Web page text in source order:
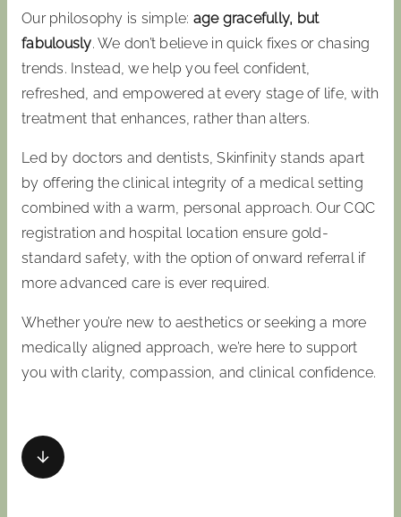
Our philosophy is simple: age gracefully, but
fabulously. We don’t believe in quick fixes or chasing
trends. Instead, we help you feel confident,
refreshed, and empowered at every stage of life, with
treatment that enhances, rather than alters.
Led by doctors and dentists, Skinfinity stands apart
by offering the clinical integrity of a medical setting
combined with a warm, personal approach. Our CQC
registration and hospital location ensure gold-
standard safety, with the option of onward referral if
more advanced care is ever required.
Whether you’re new to aesthetics or seeking a more
medically aligned approach, we’re here to support
you with clarity, compassion, and clinical confidence.